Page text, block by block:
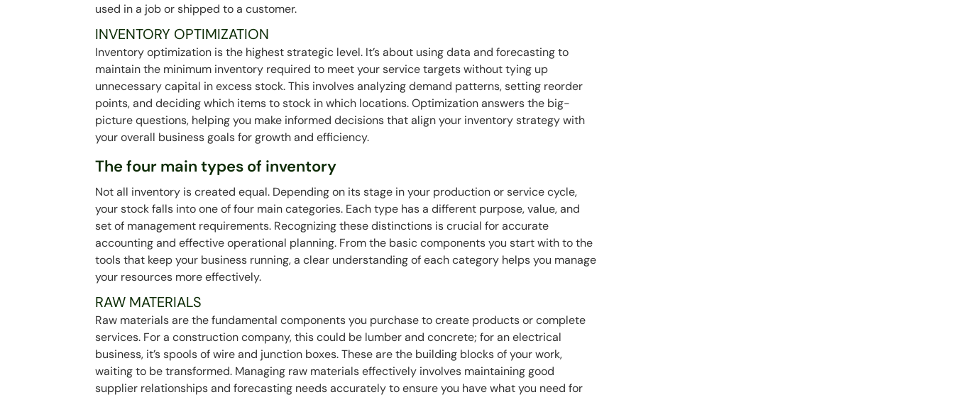
used in a job or shipped to a customer.
INVENTORY OPTIMIZATION
Inventory optimization is the highest strategic level. It’s about using data and forecasting to
maintain the minimum inventory required to meet your service targets without tying up
unnecessary capital in excess stock. This involves analyzing demand patterns, setting reorder
points, and deciding which items to stock in which locations. Optimization answers the big-
picture questions, helping you make informed decisions that align your inventory strategy with
your overall business goals for growth and efficiency.
The four main types of inventory
Not all inventory is created equal. Depending on its stage in your production or service cycle,
your stock falls into one of four main categories. Each type has a different purpose, value, and
set of management requirements. Recognizing these distinctions is crucial for accurate
accounting and effective operational planning. From the basic components you start with to the
tools that keep your business running, a clear understanding of each category helps you manage
your resources more effectively.
RAW MATERIALS
Raw materials are the fundamental components you purchase to create products or complete
services. For a construction company, this could be lumber and concrete; for an electrical
business, it’s spools of wire and junction boxes. These are the building blocks of your work,
waiting to be transformed. Managing raw materials effectively involves maintaining good
supplier relationships and forecasting needs accurately to ensure you have what you need for